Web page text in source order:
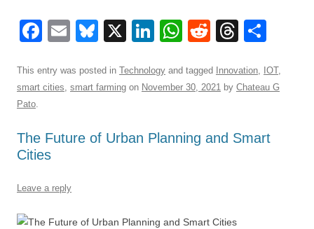
F
c
e
o
o
k
E
ail
Bl
e
sk
X
Li
k
e
n
W
at
s
p
R
d
di
T
e
a
s
ar
e
This entry was posted in Technology and tagged Innovation IOT,
smart cities smart farming on November 30, 2021 by Chateau G
Pato
The Future of Urban Planning and Smart
Cities
Leave a reply